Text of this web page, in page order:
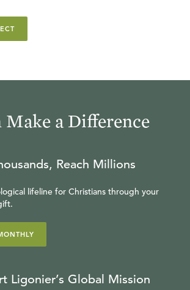
Make a Difference
Reach Millions
lifeline for Christians through your
Ligonier’s Global Mission